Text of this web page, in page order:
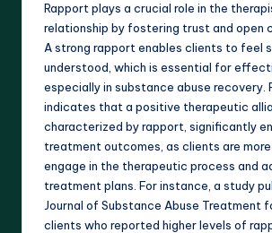
Rapport plays a crucial role in the
relationship by fostering trust and open
A strong rapport enables clients to feel
understood, which is essential for
especially in substance abuse recovery.
indicates that a positive therapeutic
characterized by rapport, significantly
treatment outcomes, as clients are
engage in the therapeutic process and
treatment plans. For instance, a study
Journal of Substance Abuse Treatment
clients who reported higher levels of